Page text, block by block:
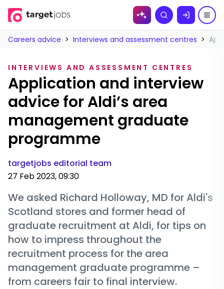
Skip to
Search
Careers advice > Interviews and assessment centres >
INTERVIEWS AND ASSESSMENT CENTRES
Application and interview
advice for Aldi’s area
management graduate
programme
targetjobs editorial team
27 Feb 2023, 09:30
We asked Richard Holloway, MD for Aldi's
Scotland stores and former head of
graduate recruitment at Aldi, for tips on
how to impress throughout the
recruitment process for the area
management graduate programme –
from careers fair to final interview.